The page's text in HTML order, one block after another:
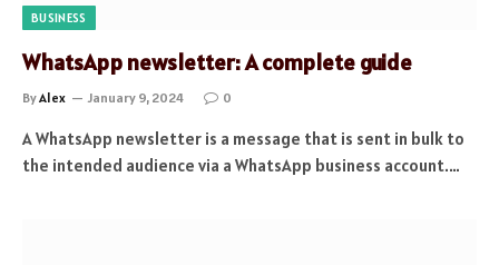
BUSINESS
WhatsApp newsletter: A complete guide
ByAlex January 9, 2024 0
A WhatsApp newsletter is a message that is sent in bulk to
the intended audience via a WhatsApp business account.…